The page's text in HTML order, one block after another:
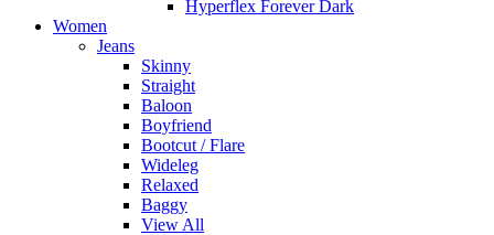
Hyperflex Forever Dark
Women
Jeans
Skinny
Straight
Baloon
Boyfriend
Bootcut / Flare
Wideleg
Relaxed
Baggy
View All